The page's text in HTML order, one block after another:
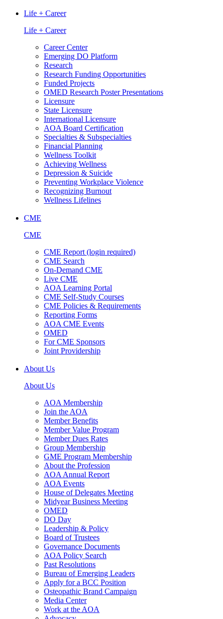
Life + Career
Life + Career
Career Center
Emerging DO Platform
Research
Research Funding Opportunities
Funded Projects
OMED Research Poster Presentations
Licensure
State Licensure
International Licensure
AOA Board Certification
Specialties & Subspecialties
Financial Planning
Wellness Toolkit
Achieving Wellness
Depression & Suicide
Preventing Workplace Violence
Recognizing Burnout
Wellness Lifelines
CME
CME
CME Report (login required)
CME Search
On-Demand CME
Live CME
AOA Learning Portal
CME Self-Study Courses
CME Policies & Requirements
Reporting Forms
AOA CME Events
OMED
For CME Sponsors
Joint Providership
About Us
About Us
AOA Membership
Join the AOA
Member Benefits
Member Value Program
Member Dues Rates
Group Membership
GME Program Membership
About the Profession
AOA Annual Report
AOA Events
House of Delegates Meeting
Midyear Business Meeting
OMED
DO Day
Leadership & Policy
Board of Trustees
Governance Documents
AOA Policy Search
Past Resolutions
Bureau of Emerging Leaders
Apply for a BCC Position
Osteopathic Brand Campaign
Media Center
Work at the AOA